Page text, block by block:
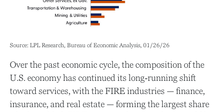
Source: LPL Research, Bureau of Economic Analysis, 01/26/26
Over the past economic cycle, the composition of the
U.S. economy has continued its long‑running shift
toward services, with the FIRE industries — finance,
insurance, and real estate — forming the largest share